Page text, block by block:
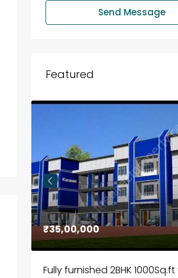
Send Message
Featured
₹35,00,000
Fully furnished 2BHK